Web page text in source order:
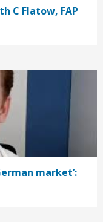
C Flatow, FAP
market’: